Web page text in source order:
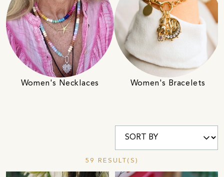
Women's Necklaces Women's Bracelets
59 RESULT(S)